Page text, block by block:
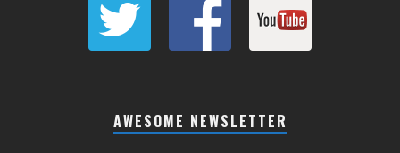
AWESOME NEWSLETTER